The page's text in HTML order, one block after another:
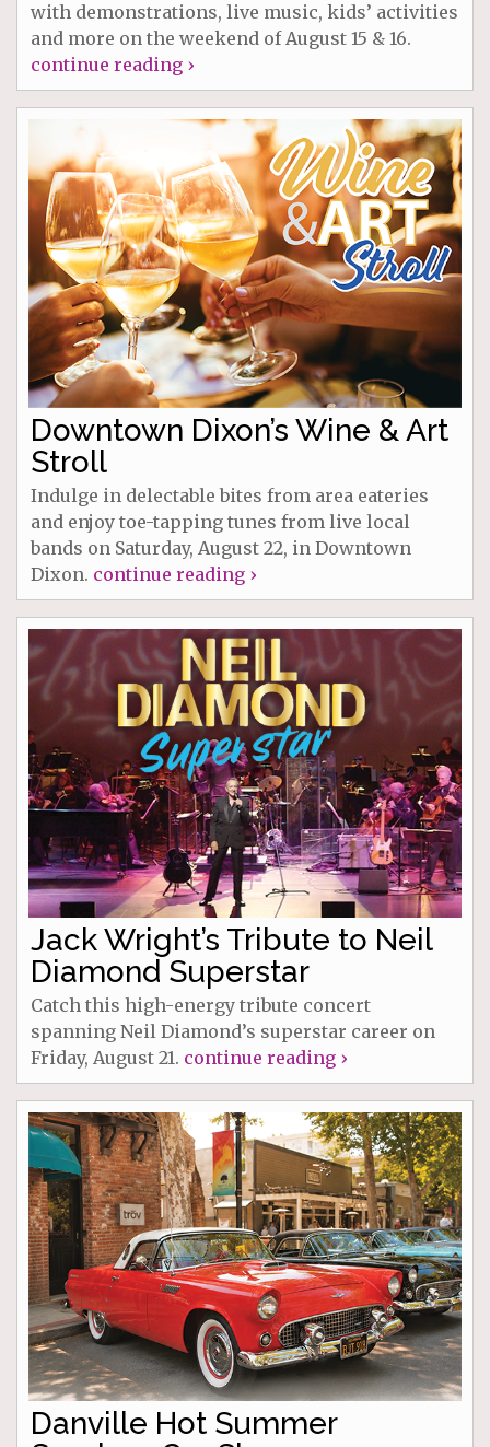
with demonstrations, live music, kids’ activities
and more on the weekend of August 15 & 16.
continue reading ›
Downtown Dixon’s Wine & Art
Stroll
Indulge in delectable bites from area eateries
and enjoy toe-tapping tunes from live local
bands on Saturday, August 22, in Downtown
Dixon. continue reading ›
Jack Wright’s Tribute to Neil
Diamond Superstar
Catch this high-energy tribute concert
spanning Neil Diamond’s superstar career on
Friday, August 21. continue reading ›
Danville Hot Summer